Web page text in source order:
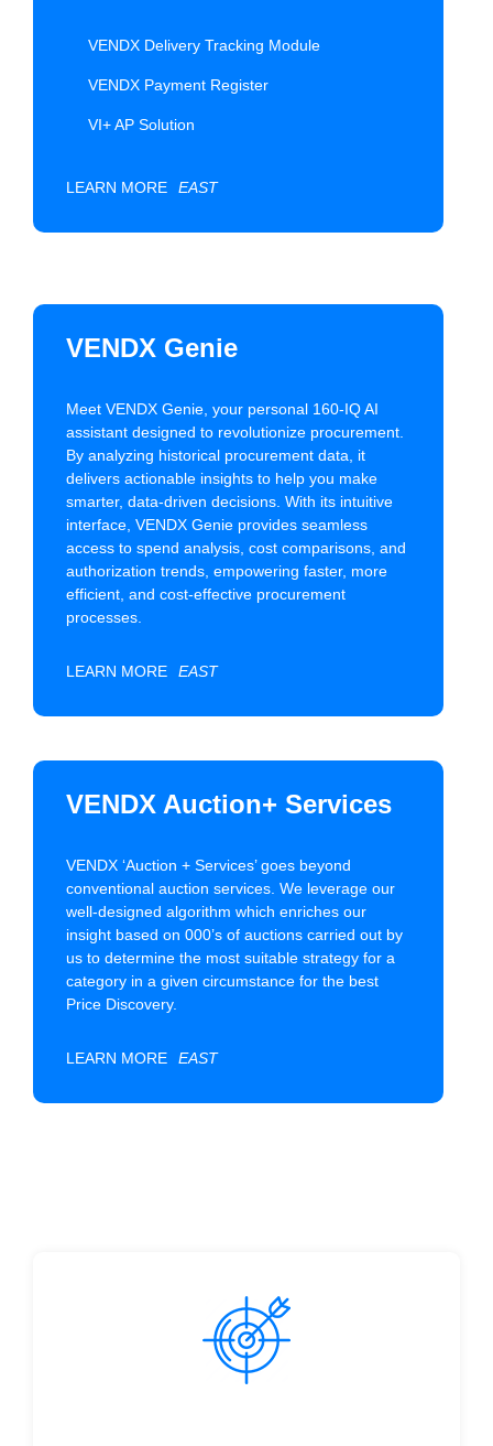
VENDX Delivery Tracking Module
VENDX Payment Register
VI+ AP Solution
LEARN MORE EAST
VENDX Genie
Meet VENDX Genie, your personal 160-IQ AI
assistant designed to revolutionize procurement.
By analyzing historical procurement data, it
delivers actionable insights to help you make
smarter, data-driven decisions. With its intuitive
interface, VENDX Genie provides seamless
access to spend analysis, cost comparisons, and
authorization trends, empowering faster, more
efficient, and cost-effective procurement
processes.
LEARN MORE EAST
VENDX Auction+ Services
VENDX ‘Auction + Services’ goes beyond
conventional auction services. We leverage our
well-designed algorithm which enriches our
insight based on 000’s of auctions carried out by
us to determine the most suitable strategy for a
category in a given circumstance for the best
Price Discovery.
LEARN MORE EAST